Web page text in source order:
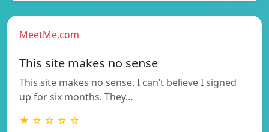
MeetMe.com
This site makes no sense
This site makes no sense. I can’t believe I signed
up for six months. They…
★ ☆ ☆ ☆ ☆